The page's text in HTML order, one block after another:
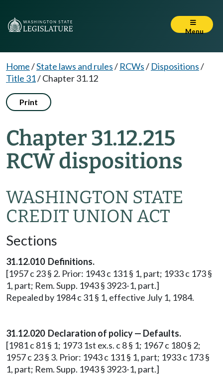
Menu
Home/State laws and rules/ RCWs/ Dispositions/
Title 31/Chapter 31.12
Print
Chapter 31.12.215
RCW dispositions
WASHINGTON STATE
CREDIT UNION ACT
Sections
31.12.010 Definitions.
[1957 c 23 § 2. Prior: 1943 c 131 § 1, part; 1933 c 173 §
1, part; Rem. Supp. 1943 § 3923-1, part.]
Repealed by 1984 c 31 § 1, effective July 1, 1984.
31.12.020 Declaration of policy — Defaults.
[1981 c 81 § 1; 1973 1st ex.s. c 8 § 1; 1967 c 180 § 2;
1957 c 23 § 3. Prior: 1943 c 131 § 1, part; 1933 c 173 §
1, part; Rem. Supp. 1943 § 3923-1, part.]